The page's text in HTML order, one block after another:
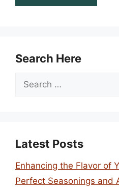
Search Here
Search
Latest Posts
Enhancing the Flavor of
Perfect Seasonings and